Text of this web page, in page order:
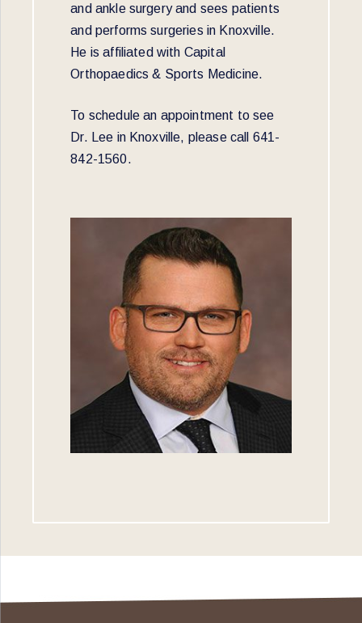
and ankle surgery and sees patients
and performs surgeries in Knoxville.
He is affiliated with Capital
Orthopaedics & Sports Medicine.
To schedule an appointment to see
Dr. Lee in Knoxville, please call 641-
842-1560.